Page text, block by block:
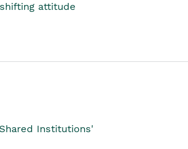
attitude
Institutions'